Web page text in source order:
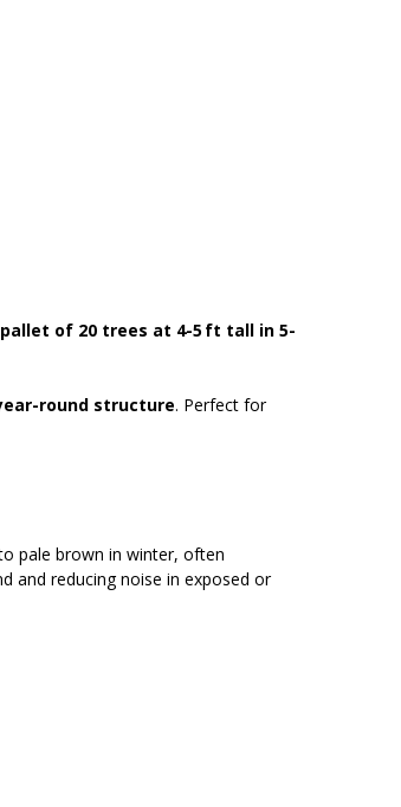
of 20 trees at 4-5 ft tall in 5-
round structure. Perfect for
pale brown in winter, often
and reducing noise in exposed or